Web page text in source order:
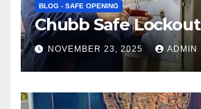
BLOG - SAFE OPENING
Chubb Safe Lockout
NOVEMBER 23, 2025 ADMIN